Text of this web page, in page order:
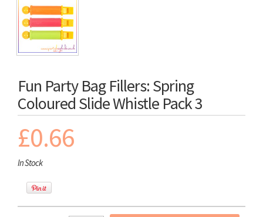
Fun Party Bag Fillers: Spring
Coloured Slide Whistle Pack 3
£0.66
In Stock